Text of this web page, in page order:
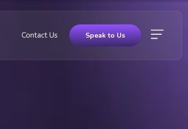
Contact Us Speak to Us